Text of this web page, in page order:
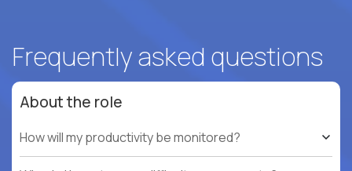
Frequently asked questions
About the role
How will my productivity be monitored?